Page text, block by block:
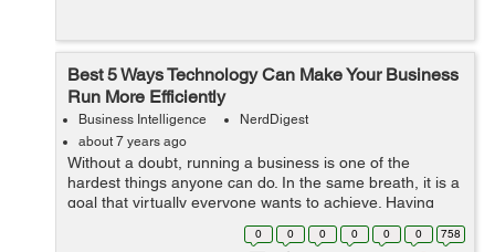
Best 5 Ways Technology Can Make Your Business
Run More Efficiently
Business Intelligence
NerdDigest
about 7 years ago
Without a doubt, running a business is one of the
hardest things anyone can do. In the same breath, it is a
goal that virtually everyone wants to achieve. Having
and running a successful business is one of the reasons
many people flock to America...
0 0 0 0 0 0 758